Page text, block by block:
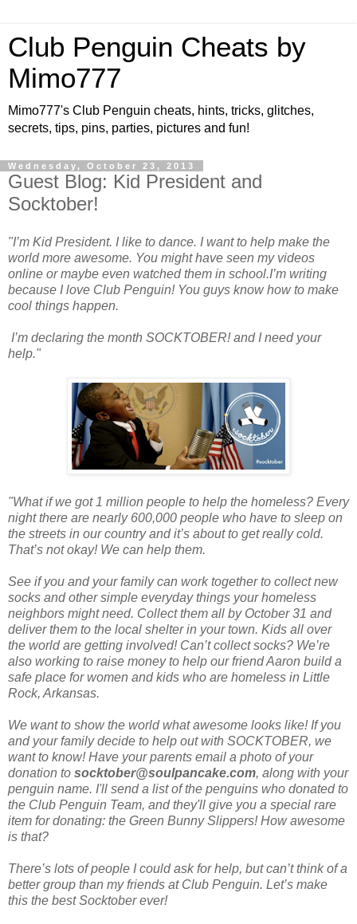
Club Penguin Cheats by
Mimo777
Mimo777's Club Penguin cheats, hints, tricks, glitches,
secrets, tips, pins, parties, pictures and fun!
Wednesday, October 23, 2013
Guest Blog: Kid President and
Socktober!
"I’m Kid President. I like to dance. I want to help make the
world more awesome. You might have seen my videos
online or maybe even watched them in school.I’m writing
because I love Club Penguin! You guys know how to make
cool things happen.
I’m declaring the month SOCKTOBER! and I need your
help."
"What if we got 1 million people to help the homeless? Every
night there are nearly 600,000 people who have to sleep on
the streets in our country and it’s about to get really cold.
That’s not okay! We can help them.
See if you and your family can work together to collect new
socks and other simple everyday things your homeless
neighbors might need. Collect them all by October 31 and
deliver them to the local shelter in your town. Kids all over
the world are getting involved! Can’t collect socks? We’re
also working to raise money to help our friend Aaron build a
safe place for women and kids who are homeless in Little
Rock, Arkansas.
We want to show the world what awesome looks like! If you
and your family decide to help out with SOCKTOBER, we
want to know! Have your parents email a photo of your
donation to socktober@soulpancake.com, along with your
penguin name. I'll send a list of the penguins who donated to
the Club Penguin Team, and they'll give you a special rare
item for donating: the Green Bunny Slippers! How awesome
is that?
There’s lots of people I could ask for help, but can’t think of a
better group than my friends at Club Penguin. Let’s make
this the best Socktober ever!